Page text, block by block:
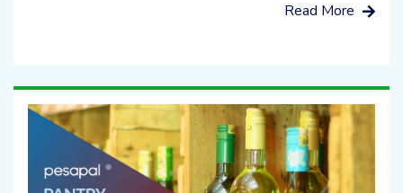
Read More